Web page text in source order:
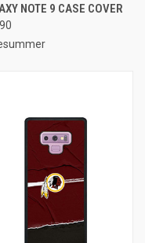
NOTE 9 CASE COVER